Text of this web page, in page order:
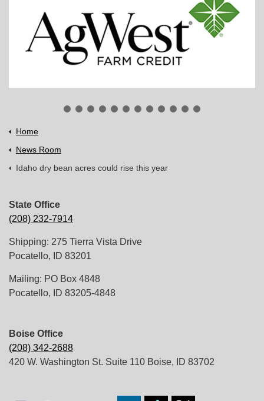
Home
News Room
Idaho dry bean acres could rise this year
State Office
(208) 232-7914
Shipping: 275 Tierra Vista Drive
Pocatello, ID 83201
Mailing: PO Box 4848
Pocatello, ID 83205-4848
Boise Office
(208) 342-2688
420 W. Washington St. Suite 110 Boise, ID 83702